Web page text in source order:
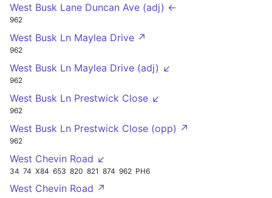
West Busk Lane Duncan Ave (adj) ←
962
West Busk Ln Maylea Drive ↗
962
West Busk Ln Maylea Drive (adj) ↙
962
West Busk Ln Prestwick Close ↙
962
West Busk Ln Prestwick Close (opp) ↗
962
West Chevin Road ↙
34 74 X84 653 820 821 874 962 PH6
West Chevin Road ↗